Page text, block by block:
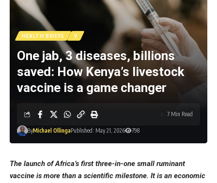
HEALTH BRIEFS V
One jab, 3 diseases, billions
saved: How Kenya’s livestock
vaccine is a game changer
ByMichael OllingaPublished: May 21, 2026 798
7 Min Read
The launch of Africa’s first three-in-one small ruminant
vaccine is more than a scientific milestone. It is an economic